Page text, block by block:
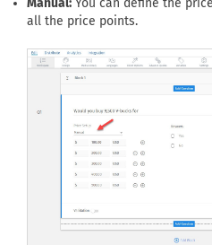
Manual: You can define the
all the price points.